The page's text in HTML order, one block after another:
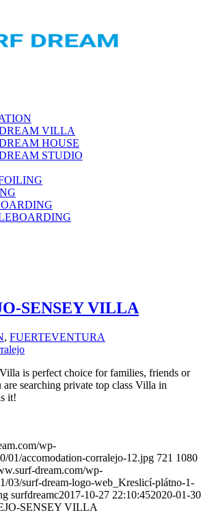
VILLA
HOUSE
STUDIO
SENSEY VILLA
, FUERTEVENTURA
is perfect choice for families, friends or
searching private top class Villa in
it!
wp-
01/accomodation-corralejo-12.jpg 721 1080
dream.com/wp-
03/surf-dream-logo-web_Kreslicí-plátno-1-
surfdreamc2017-10-27 22:10:452020-01-30
SENSEY VILLA